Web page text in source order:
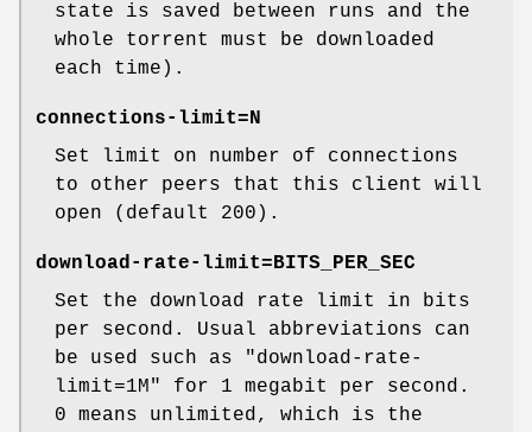
state is saved between runs and the
whole torrent must be downloaded
each time).
connections-limit=N
Set limit on number of connections
to other peers that this client will
open (default 200).
download-rate-limit=BITS_PER_SEC
Set the download rate limit in bits
per second. Usual abbreviations can
be used such as
"download-rate-
limit=1M"
for 1 megabit per second.
0 means unlimited, which is the